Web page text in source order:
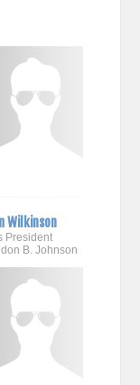
Wilkinson
President
B. Johnson